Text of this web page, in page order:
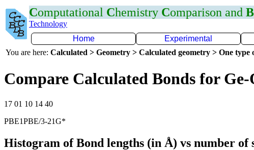
Computational Chemistry Comparison and B
Technology
Home
Experimental
You are here: Calculated > Geometry > Calculated geometry > One type
Compare Calculated Bonds for Ge-
17 01 10 14 40
PBE1PBE/3-21G*
Histogram of Bond lengths (in Å) vs number of